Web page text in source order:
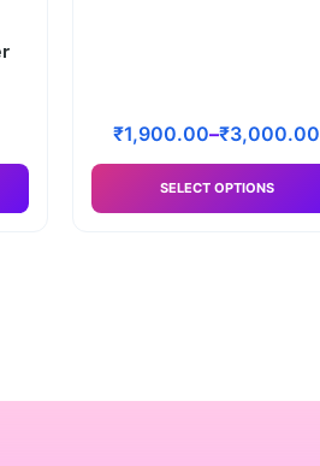
₹1,900.00–₹3,000.00
SELECT OPTIONS